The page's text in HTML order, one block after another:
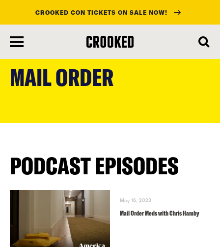
main
content
CROOKED CON TICKETS ON SALE NOW!
MAIL ORDER
PODCAST EPISODES
May 16, 2023
Mail Order Meds with Chris Hamby